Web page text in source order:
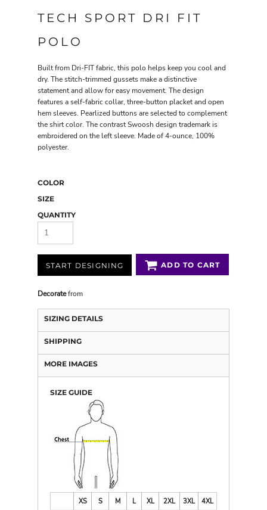
TECH SPORT DRI FIT
POLO
Built from Dri-FIT fabric, this polo helps keep you cool and
dry. The stitch-trimmed gussets make a distinctive
statement and allow for easy movement. The design
features a self-fabric collar, three-button placket and open
hem sleeves. Pearlized buttons are selected to complement
the shirt color. The contrast Swoosh design trademark is
embroidered on the left sleeve. Made of 4-ounce, 100%
polyester.
COLOR
SIZE
QUANTITY
START DESIGNING ADD TO CART
Decoratefrom
SIZING DETAILS
SHIPPING
MORE IMAGES
SIZE GUIDE
XS S M L XL 2XL 3XL
4XL